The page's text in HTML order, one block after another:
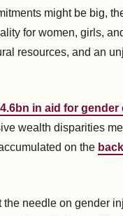
might be big,
for women, girls,
resources, and an
in aid for gender
wealth disparities
on the
needle on gender